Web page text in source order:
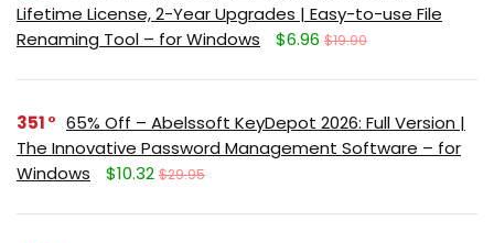
Lifetime License, 2-Year Upgrades | Easy-to-use File
Renaming Tool – for Windows
$6.96 $19.90
351
65% Off – Abelssoft KeyDepot 2026: Full Version |
The Innovative Password Management Software – for
Windows
$10.32 $29.95